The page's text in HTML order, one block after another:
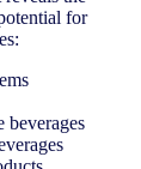
for
beverages